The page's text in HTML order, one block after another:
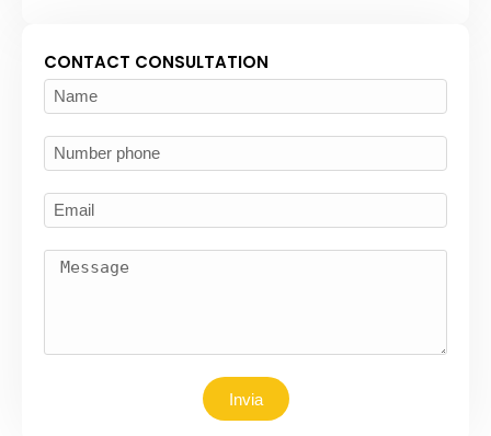
CONTACT CONSULTATION
Invia